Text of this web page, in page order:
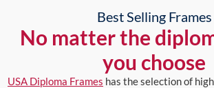
Best Selling Frames
No matter the
you choose
USA Diploma Frames has the selection of